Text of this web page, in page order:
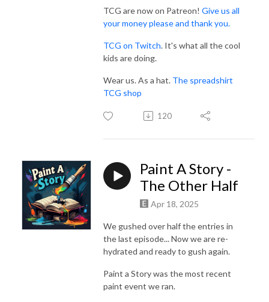
TCG are now on Patreon! Give us all
your money please and thank you.
TCG on Twitch. It's what all the cool
kids are doing.
Wear us. As a hat. The spreadshirt
TCG shop
120
Paint A Story -
The Other Half
Apr 18, 2025
We gushed over half the entries in
the last episode... Now we are re-
hydrated and ready to gush again.
Paint a Story was the most recent
paint event we ran.